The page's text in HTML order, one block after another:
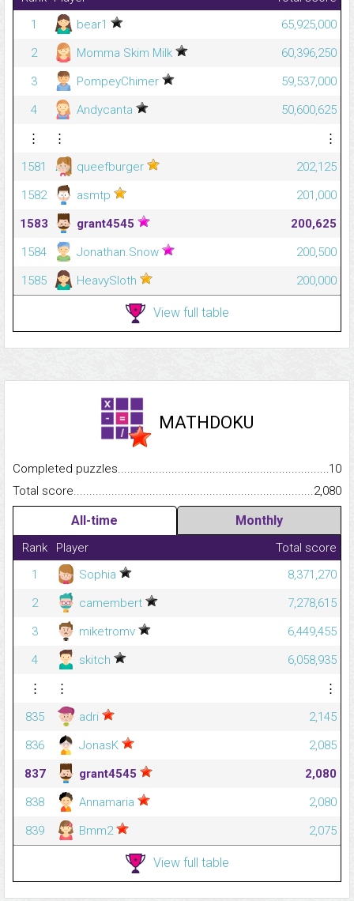
1
bear1
65,925,000
2
Momma Skim Milk
60,396,250
3
PompeyChimer
59,537,000
4
Andycanta
50,600,625
⋮
⋮
⋮
1581
queefburger
202,125
1582
asmtp
201,000
1583
grant4545
200,625
1584
Jonathan.Snow
200,500
1585
HeavySloth 200,000
View full table
MATHDOKU
Completed
10
Total
2,080
All-time Monthly
Rank Player
Total score
1
Sophia
8,371,270
2
camembert
7,278,615
3
miketromv
6,449,455
4
skitch
6,058,935
⋮
⋮
⋮
835
adri
2,145
836
JonasK
2,085
837
grant4545
2,080
838
Annamaria
2,080
839
Bmm2 2,075
View full table